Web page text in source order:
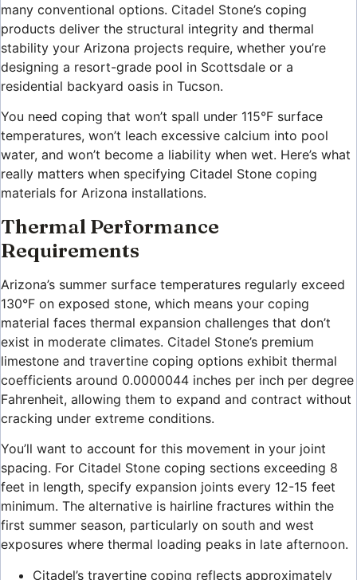
many conventional options. Citadel Stone’s coping
products deliver the structural integrity and thermal
stability your Arizona projects require, whether you’re
designing a resort-grade pool in Scottsdale or a
residential backyard oasis in Tucson.
You need coping that won’t spall under 115°F surface
temperatures, won’t leach excessive calcium into pool
water, and won’t become a liability when wet. Here’s what
really matters when specifying Citadel Stone coping
materials for Arizona installations.
Thermal Performance
Requirements
Arizona’s summer surface temperatures regularly exceed
130°F on exposed stone, which means your coping
material faces thermal expansion challenges that don’t
exist in moderate climates. Citadel Stone’s premium
limestone and travertine coping options exhibit thermal
coefficients around 0.0000044 inches per inch per degree
Fahrenheit, allowing them to expand and contract without
cracking under extreme conditions.
You’ll want to account for this movement in your joint
spacing. For Citadel Stone coping sections exceeding 8
feet in length, specify expansion joints every 12-15 feet
minimum. The alternative is hairline fractures within the
first summer season, particularly on south and west
exposures where thermal loading peaks in late afternoon.
Citadel’s travertine coping reflects approximately